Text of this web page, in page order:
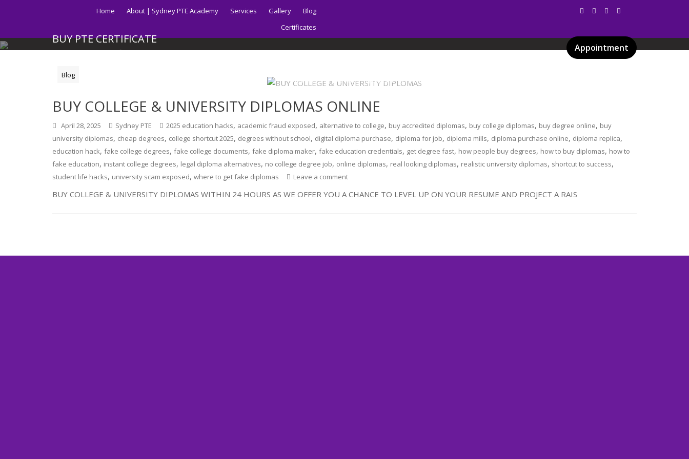
Home About | Sydney PTE Academy Services Gallery
Blog
Certificates
BUY PTE CERTIFICATE
Get your PTE certificate online in Australia fast. Appointment
Home About | Sydney PTE Academy
Blog
BUY COLLEGE & UNIVERSITY DIPLOMAS ONLINE
April 28, 2025 Sydney PTE 2025 education hacks, academic fraud exposed, alternative to college, buy accredited diplomas, buy college diplomas, buy degree online, buy
university diplomas, cheap degrees, college shortcut 2025, degrees without school, digital diploma purchase, diploma for job, diploma mills, diploma purchase online, diploma replica,
education hack,fake college degrees,fake college documents,fake diploma maker,fake education credentials, get degree fast, how people buy degrees, how to buy diplomas, how to
fake education, instant college degrees, legal diploma alternatives, no college degree job, online diplomas, real looking diplomas, realistic university diplomas, shortcut to success,
student life hacks, university scam exposed,where to get fake diplomas Leave a comment
BUY COLLEGE & UNIVERSITY DIPLOMAS WITHIN 24 HOURS AS WE OFFER YOU A CHANCE TO LEVEL UP ON YOUR RESUME AND PROJECT A RAIS